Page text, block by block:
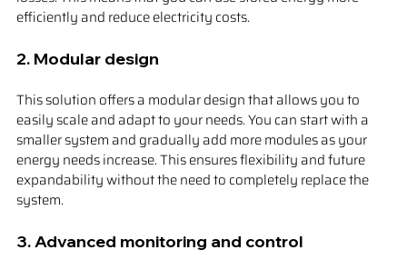
efficiently and reduce electricity costs.
2. Modular design
This solution offers a modular design that allows you to
easily scale and adapt to your needs. You can start with a
smaller system and gradually add more modules as your
energy needs increase. This ensures flexibility and future
expandability without the need to completely replace the
system.
3. Advanced monitoring and control